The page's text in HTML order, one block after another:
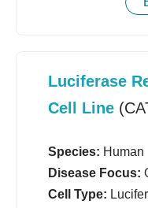
Luciferase
Cell Line
Species: Human
Disease Focus:
Cell Type: